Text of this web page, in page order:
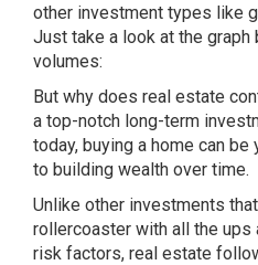
other investment types like
Just take a look at the
volumes:
But why does real estate
a top-notch long-term
today, buying a home can
to building wealth over time.
Unlike other investments
rollercoaster with all the ups
risk factors, real estate